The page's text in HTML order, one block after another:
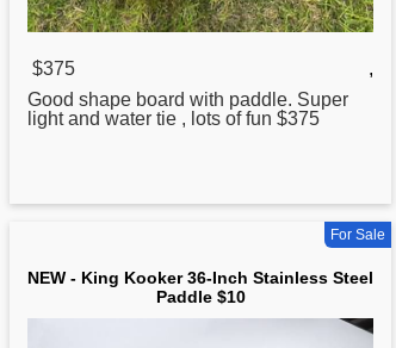
$375
,
Good shape board with paddle. Super
light and water tie , lots of fun $375
For Sale
NEW - King Kooker 36-Inch Stainless Steel
Paddle $10